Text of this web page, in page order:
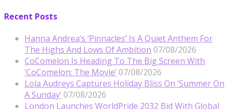
Recent Posts
Hanna Andrea’s ‘Pinnacles’ Is A Quiet Anthem For
The Highs And Lows Of Ambition 07/08/2026
CoComelon Is Heading To The Big Screen With
‘CoComelon: The Movie’ 07/08/2026
Lola Audreys Captures Holiday Bliss On ‘Summer On
A Sunday’ 07/08/2026
London Launches WorldPride 2032 Bid With Global